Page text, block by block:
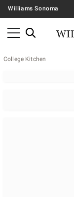
Williams Sonoma
College Kitchen